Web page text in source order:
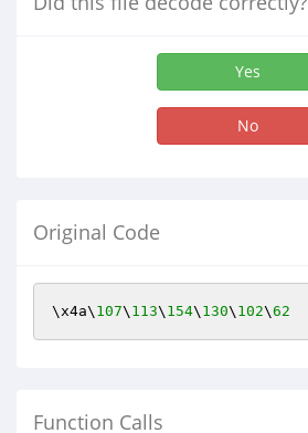
Yes
No
Original Code
\x4a\ 107\ 113\ 154\ 130\ 102\62
Function Calls